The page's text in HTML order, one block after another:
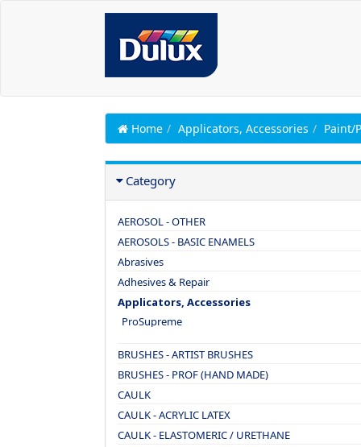
Home Applicators, Accessories Paint/
Category
AEROSOL - OTHER
AEROSOLS - BASIC ENAMELS
Abrasives
Adhesives & Repair
Applicators, Accessories
ProSupreme
BRUSHES - ARTIST BRUSHES
BRUSHES - PROF (HAND MADE)
CAULK
CAULK - ACRYLIC LATEX
CAULK - ELASTOMERIC / URETHANE